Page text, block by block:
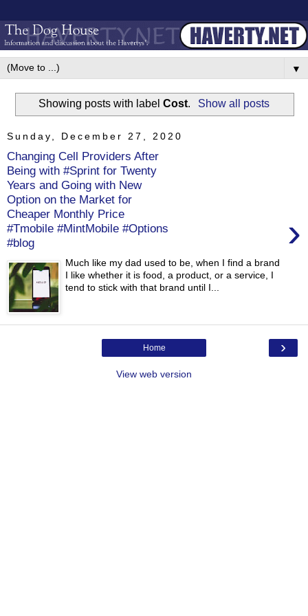
▼
Showing posts with labelCost. Show all posts
Sunday, December 27, 2020
Changing Cell Providers After
Being with #Sprint for Twenty
Years and Going with New
Option on the Market for
Cheaper Monthly Price
#Tmobile #MintMobile #Options
#blog
›
Much like my dad used to be, when I find a brand
I like whether it is food, a product, or a service, I
tend to stick with that brand until I...
›
Home
View web version